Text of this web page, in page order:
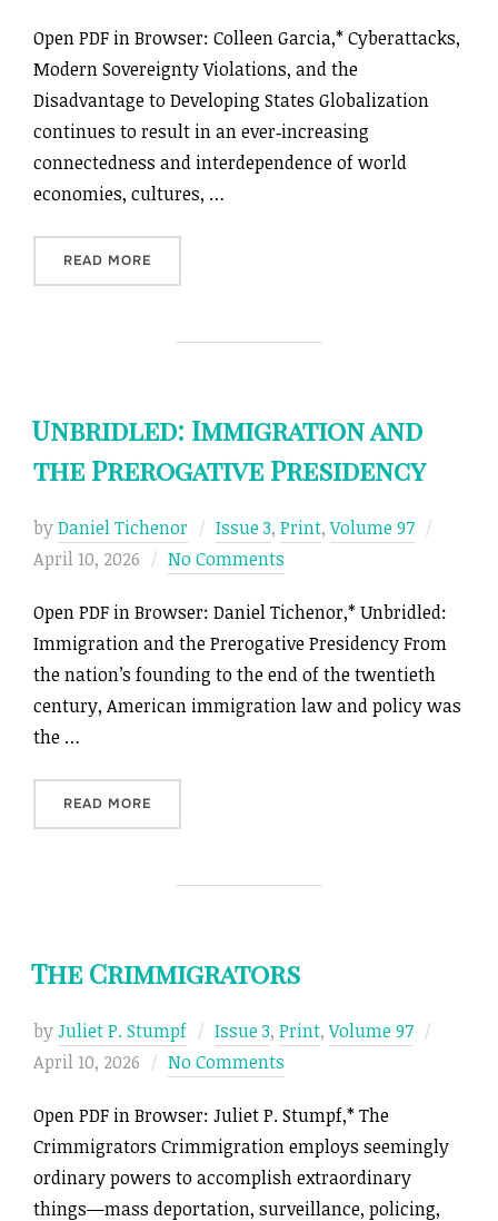
Open PDF in Browser: Colleen Garcia,* Cyberattacks,
Modern Sovereignty Violations, and the
Disadvantage to Developing States Globalization
continues to result in an ever‑increasing
connectedness and interdependence of world
economies, cultures, …
READ MORE
Unbridled: Immigration and
the Prerogative Presidency
byDaniel Tichenor Issue 3, Print,Volume 97
April 10, 2026 No Comments
Open PDF in Browser: Daniel Tichenor,* Unbridled:
Immigration and the Prerogative Presidency From
the nation’s founding to the end of the twentieth
century, American immigration law and policy was
the …
READ MORE
The Crimmigrators
byJuliet P. Stumpf Issue 3, Print,Volume 97
April 10, 2026 No Comments
Open PDF in Browser: Juliet P. Stumpf,* The
Crimmigrators Crimmigration employs seemingly
ordinary powers to accomplish extraordinary
things—mass deportation, surveillance, policing,